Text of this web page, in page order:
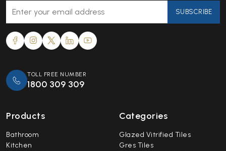
SUBSCRIBE
TOLL FREE NUMBER
1800 309 309
Products
Bathroom
Kitchen
Categories
Glazed Vitrified Tiles
Gres Tiles